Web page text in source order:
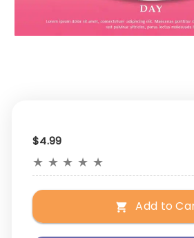
$4.99
★ ★ ★ ★ ★
Add to